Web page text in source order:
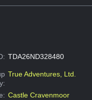
TDA26ND328480
True Adventures, Ltd.
Castle Cravenmoor